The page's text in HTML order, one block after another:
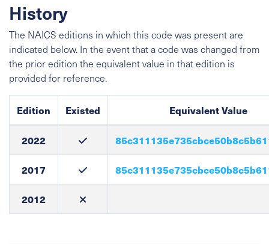
History
The NAICS editions in which this code was present are
indicated below. In the event that a code was changed from
the prior edition the equivalent value in that edition is
provided for reference.
Edition Existed Equivalent Value
2022
2017
2012